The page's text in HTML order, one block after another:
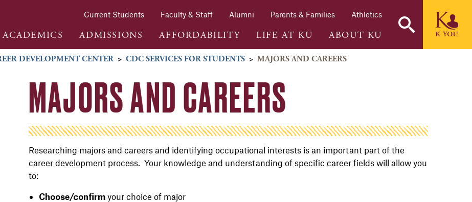
Current Students Faculty & Staff Alumni Parents & Families Athletics
ACADEMICS ADMISSIONS AFFORDABILITY LIFE AT KU ABOUT KU
DEVELOPMENT CENTER > CDC SERVICES FOR STUDENTS > MAJORS AND CAREERS
MAJORS AND CAREERS
Researching majors and careers and identifying occupational interests is an important part of the
career development process. Your knowledge and understanding of specific career fields will allow you
to:
Choose/confirmyour choice of major